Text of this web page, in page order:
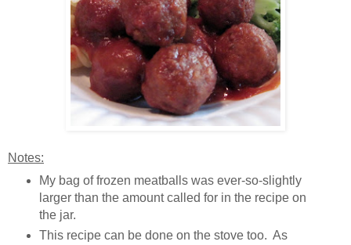
Notes:
My bag of frozen meatballs was ever-so-slightly
larger than the amount called for in the recipe on
the jar.
This recipe can be done on the stove too. As